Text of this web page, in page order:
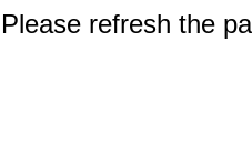
refresh the